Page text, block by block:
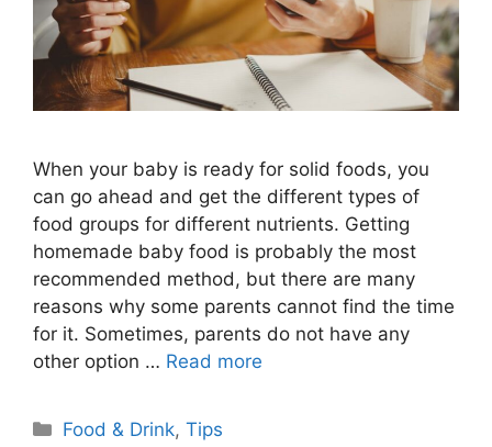
When your baby is ready for solid foods, you
can go ahead and get the different types of
food groups for different nutrients. Getting
homemade baby food is probably the most
recommended method, but there are many
reasons why some parents cannot find the time
for it. Sometimes, parents do not have any
other option … Read more
Categories
Food & Drink,Tips